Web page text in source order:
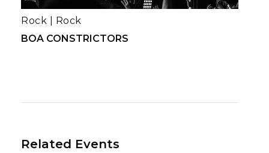
BOA CONSTRICTORS
Rock Rock
Related Events